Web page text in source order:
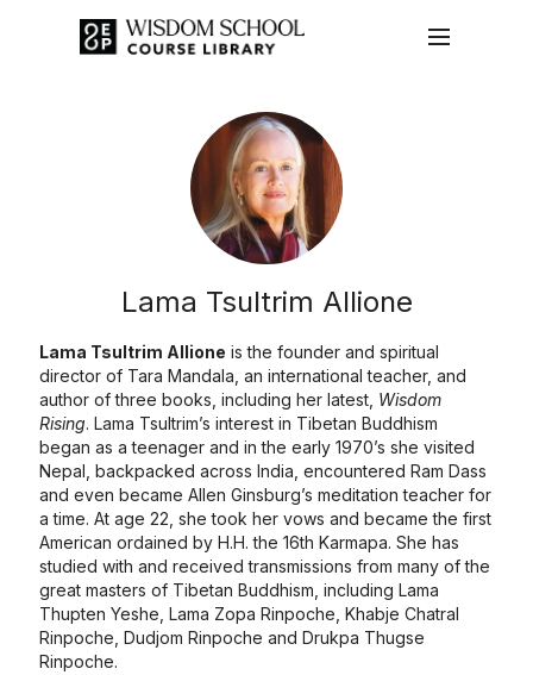
Lama Tsultrim Allione
Lama Tsultrim Allione is the founder and spiritual
director of Tara Mandala, an international teacher, and
author of three books, including her latest, Wisdom
Rising. Lama Tsultrim’s interest in Tibetan Buddhism
began as a teenager and in the early 1970’s she visited
Nepal, backpacked across India, encountered Ram Dass
and even became Allen Ginsburg’s meditation teacher for
a time. At age 22, she took her vows and became the first
American ordained by H.H. the 16th Karmapa. She has
studied with and received transmissions from many of the
great masters of Tibetan Buddhism, including Lama
Thupten Yeshe, Lama Zopa Rinpoche, Khabje Chatral
Rinpoche, Dudjom Rinpoche and Drukpa Thugse
Rinpoche.